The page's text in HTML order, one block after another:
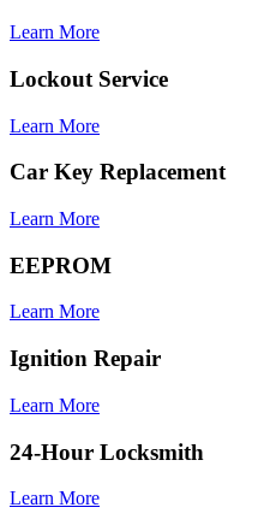
Learn More
Lockout Service
Learn More
Car Key Replacement
Learn More
EEPROM
Learn More
Ignition Repair
Learn More
24-Hour Locksmith
Learn More